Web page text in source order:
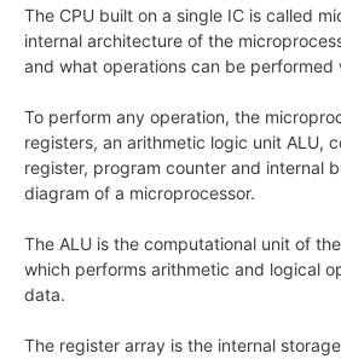
The CPU built on a single IC is called
internal architecture of the
and what operations can be performed
To perform any operation, the
registers, an arithmetic logic unit ALU,
register, program counter and internal
diagram of a microprocessor.
The ALU is the computational unit of
which performs arithmetic and logical
data.
The register array is the internal